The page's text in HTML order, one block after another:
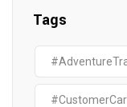
Tags